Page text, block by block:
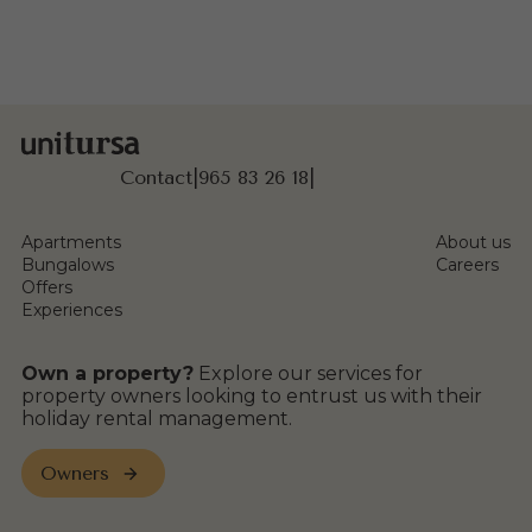
Contact 965 83 26 18
Apartments
Bungalows
Offers
Experiences
About us
Careers
Own a property? Explore our services for
property owners looking to entrust us with their
holiday rental management.
Owners